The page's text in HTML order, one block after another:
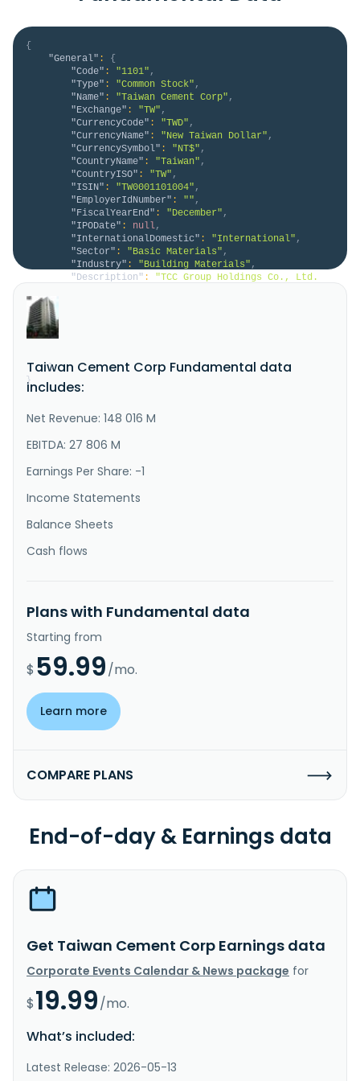
{
"General" :
{
"Code" : "1101" ,
"Type" : "Common Stock" ,
"Name" : "Taiwan Cement Corp" ,
"Exchange" : "TW" ,
"CurrencyCode" : "TWD" ,
"CurrencyName" : "New Taiwan Dollar" ,
"CurrencySymbol" : "NT$" ,
"CountryName" : "Taiwan" ,
"CountryISO" : "TW" ,
"ISIN" : "TW0001101004" ,
"EmployerIdNumber" : "" ,
"FiscalYearEnd" : "December" ,
"IPODate" : null,
"InternationalDomestic" : "International" ,
"Sector" : "Basic Materials" ,
"Industry" : "Building Materials" ,
"Description" :
"TCC Group Holdings Co., Ltd.
products, and ready-mixed concrete in Asia, Europe,
and Africa. It operates through Cement, Electricity
and Energy, Social Aspect of Energy Transition, and
Other segments. The company is also involved in the
}
}
Taiwan Cement Corp Fundamental data
includes:
Net Revenue: 148 016 M
EBITDA: 27 806 M
Earnings Per Share: -1
Income Statements
Balance Sheets
Cash flows
Plans with Fundamental data
Starting from
$ 59.99/mo.
Learn more
COMPARE PLANS
End-of-day & Earnings data
Get Taiwan Cement Corp Earnings data
Corporate Events Calendar & News package for
$19.99/mo.
What’s included:
Latest Release: 2026-05-13